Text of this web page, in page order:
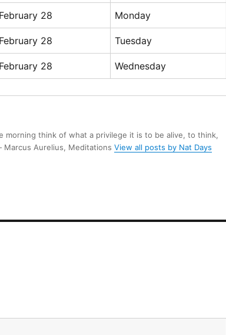
February 28 Monday
February 28 Tuesday
February 28 Wednesday
morning think of what a privilege it is to be alive, to think,
Aurelius, Meditations View all posts by Nat Days